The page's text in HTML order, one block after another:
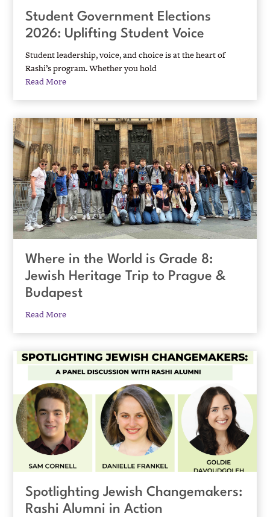
Student Government Elections
2026: Uplifting Student Voice
Student leadership, voice, and choice is at the heart of
Rashi’s program. Whether you hold
Read More
Where in the World is Grade 8:
Jewish Heritage Trip to Prague &
Budapest
Read More
Spotlighting Jewish Changemakers:
Rashi Alumni in Action